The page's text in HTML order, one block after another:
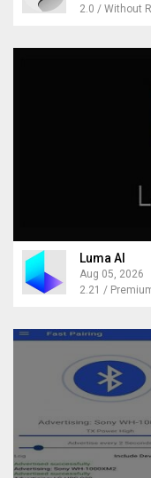
2.0 / Without
Luma AI
Aug 05, 2026
2.21 /